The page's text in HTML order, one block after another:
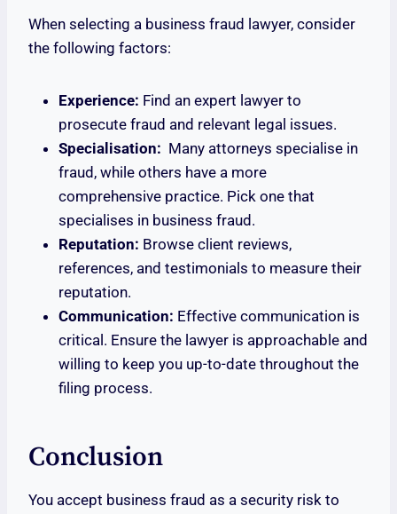
When selecting a business fraud lawyer, consider
the following factors:
Experience: Find an expert lawyer to
prosecute fraud and relevant legal issues.
Specialisation: Many attorneys specialise in
fraud, while others have a more
comprehensive practice. Pick one that
specialises in business fraud.
Reputation: Browse client reviews,
references, and testimonials to measure their
reputation.
Communication: Effective communication is
critical. Ensure the lawyer is approachable and
willing to keep you up-to-date throughout the
filing process.
Conclusion
You accept business fraud as a security risk to